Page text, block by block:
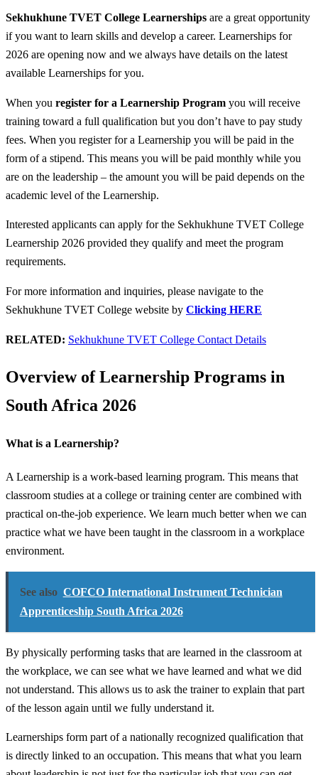
Sekhukhune TVET College Learnerships are a great opportunity
if you want to learn skills and develop a career. Learnerships for
2026 are opening now and we always have details on the latest
available Learnerships for you.
When you register for a Learnership Program you will receive
training toward a full qualification but you don’t have to pay study
fees. When you register for a Learnership you will be paid in the
form of a stipend. This means you will be paid monthly while you
are on the leadership – the amount you will be paid depends on the
academic level of the Learnership.
Interested applicants can apply for the Sekhukhune TVET College
Learnership 2026 provided they qualify and meet the program
requirements.
For more information and inquiries, please navigate to the
Sekhukhune TVET College website by Clicking HERE
RELATED: Sekhukhune TVET College Contact Details
Overview of Learnership Programs in
South Africa 2026
What is a Learnership?
A Learnership is a work-based learning program. This means that
classroom studies at a college or training center are combined with
practical on-the-job experience. We learn much better when we can
practice what we have been taught in the classroom in a workplace
environment.
See also COFCO International Instrument Technician
Apprenticeship South Africa 2026
By physically performing tasks that are learned in the classroom at
the workplace, we can see what we have learned and what we did
not understand. This allows us to ask the trainer to explain that part
of the lesson again until we fully understand it.
Learnerships form part of a nationally recognized qualification that
is directly linked to an occupation. This means that what you learn